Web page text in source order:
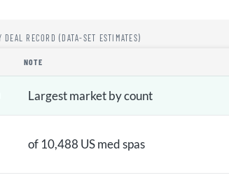
RECORD (DATA-SET ESTIMATES)
NOTE
Largest market by count
of 10,488 US med spas